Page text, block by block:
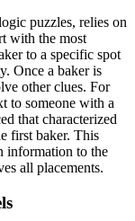
puzzles, relies on
with the most
to a specific spot
Once a baker is
other clues. For
to someone with a
that characterized
first baker. This
information to the
all placements.